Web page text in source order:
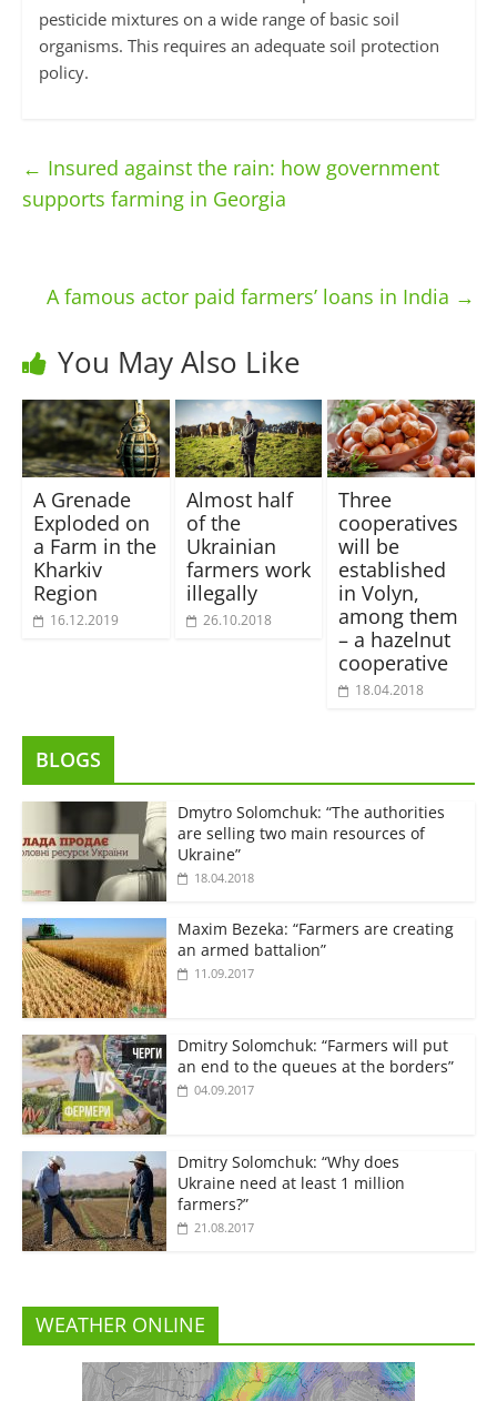
pesticide mixtures on a wide range of basic soil
organisms. This requires an adequate soil protection
policy.
← Insured against the rain: how government
supports farming in Georgia
A famous actor paid farmers’ loans in India →
You May Also Like
A Grenade
Exploded on
a Farm in the
Kharkiv
Region
16.12.2019
Almost half
of the
Ukrainian
farmers work
illegally
26.10.2018
Three
cooperatives
will be
established
in Volyn,
among them
– a hazelnut
cooperative
18.04.2018
BLOGS
Dmytro Solomchuk: “The authorities
are selling two main resources of
Ukraine”
18.04.2018
Maxim Bezeka: “Farmers are creating
an armed battalion”
11.09.2017
Dmitry Solomchuk: “Farmers will put
an end to the queues at the borders”
04.09.2017
Dmitry Solomchuk: “Why does
Ukraine need at least 1 million
farmers?”
21.08.2017
WEATHER ONLINE